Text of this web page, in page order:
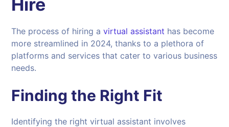
Hire
The process of hiring avirtual assistant has become
more streamlined in 2024, thanks to a plethora of
platforms and services that cater to various business
needs.
Finding the Right Fit
Identifying the right virtual assistant involves